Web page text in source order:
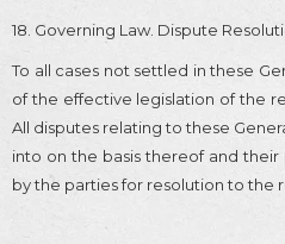
18. Governing Law. Dispute
To all cases not settled in these
of the effective legislation of the
All disputes relating to these
into on the basis thereof and
by the parties for resolution to the